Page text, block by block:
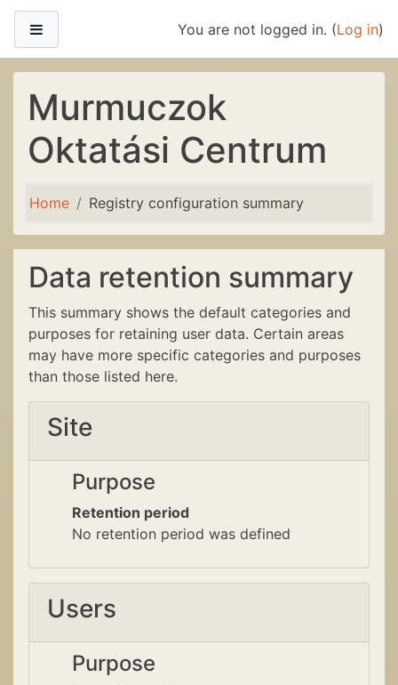
Skip to main content
You are not logged in. (Log in)
Murmuczok
Oktatási Centrum
Home Registry configuration summary
Data retention summary
This summary shows the default categories and
purposes for retaining user data. Certain areas
may have more specific categories and purposes
than those listed here.
Site
Purpose
Retention period
No retention period was defined
Users
Purpose